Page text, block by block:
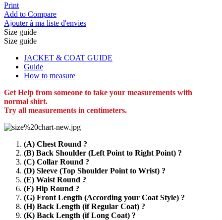
Print
Add to Compare
Ajouter à ma liste d'envies
Size guide
Size guide
JACKET & COAT GUIDE
Guide
How to measure
Get Help from someone to take your measurements with
normal shirt.
Try all measurements in centimeters.
(A) Chest Round ?
(B) Back Shoulder (Left Point to Right Point) ?
(C) Collar Round ?
(D) Sleeve (Top Shoulder Point to Wrist) ?
(E) Waist Round ?
(F) Hip Round ?
(G) Front Length (According your Coat Style) ?
(H) Back Length (if Regular Coat) ?
(K) Back Length (if Long Coat) ?